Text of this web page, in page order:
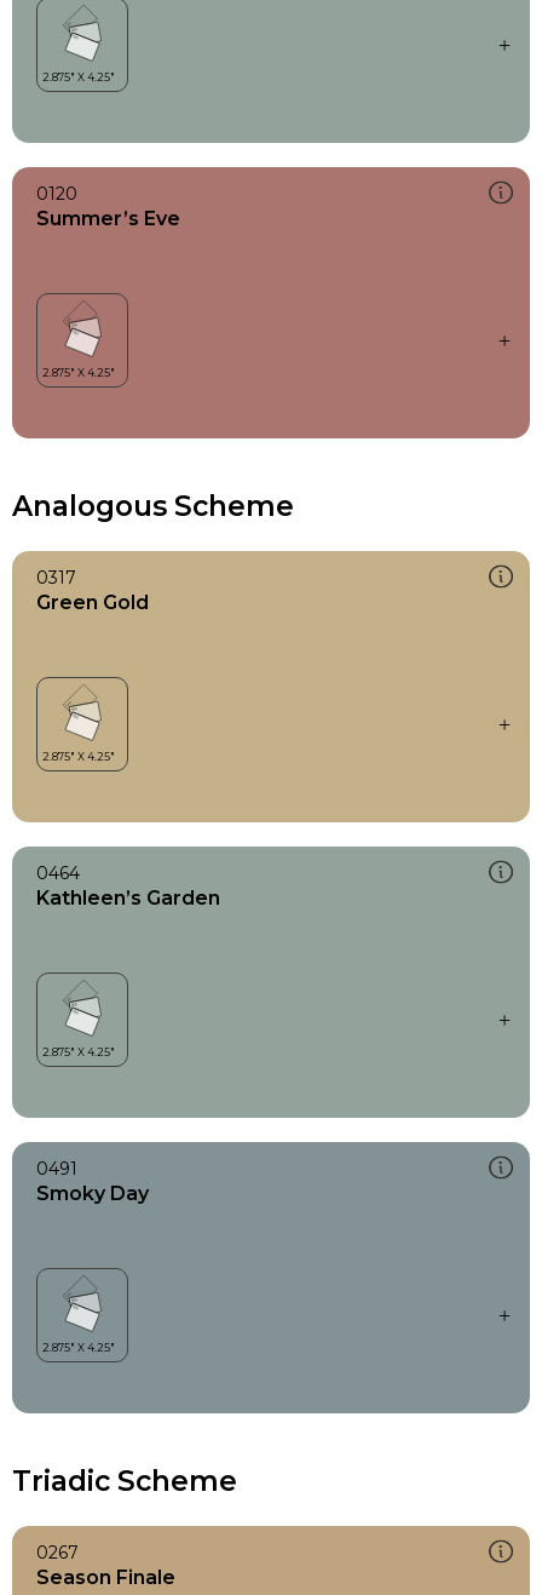
0120
Summer’s Eve
Analogous Scheme
0317
Green Gold
0464
Kathleen’s Garden
0491
Smoky Day
Triadic Scheme
0267
Season Finale